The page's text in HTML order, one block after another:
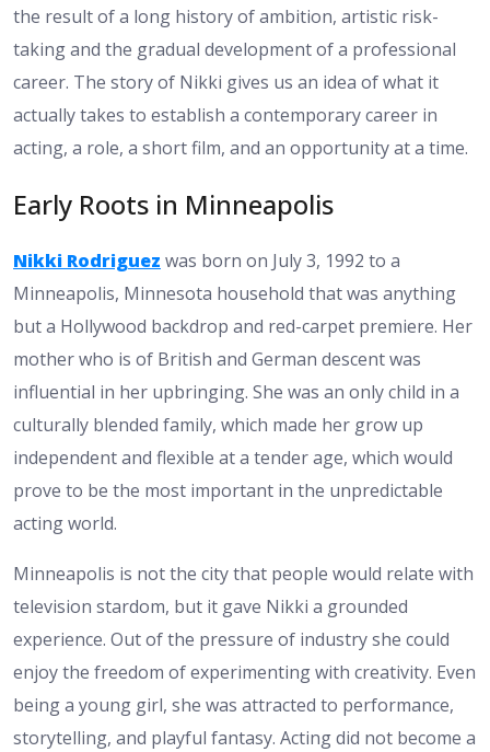
the result of a long history of ambition, artistic risk-
taking and the gradual development of a professional
career. The story of Nikki gives us an idea of what it
actually takes to establish a contemporary career in
acting, a role, a short film, and an opportunity at a time.
Early Roots in Minneapolis
Nikki Rodriguez was born on July 3, 1992 to a
Minneapolis, Minnesota household that was anything
but a Hollywood backdrop and red-carpet premiere. Her
mother who is of British and German descent was
influential in her upbringing. She was an only child in a
culturally blended family, which made her grow up
independent and flexible at a tender age, which would
prove to be the most important in the unpredictable
acting world.
Minneapolis is not the city that people would relate with
television stardom, but it gave Nikki a grounded
experience. Out of the pressure of industry she could
enjoy the freedom of experimenting with creativity. Even
being a young girl, she was attracted to performance,
storytelling, and playful fantasy. Acting did not become a